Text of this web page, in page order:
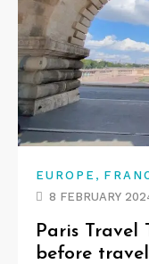
EUROPE ,
8 FEBRUARY
Paris Travel
before